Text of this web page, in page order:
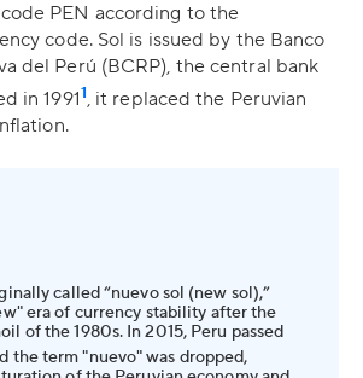
PEN according to the
code. Sol is issued by the Banco
del Perú (BCRP), the central bank
in 19911, it replaced the Peruvian
called “nuevo sol (new sol),”
era of currency stability after the
of the 1980s. In 2015, Peru passed
the term "nuevo" was dropped,